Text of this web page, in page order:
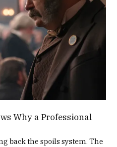
Why a Professional
back the spoils system. The